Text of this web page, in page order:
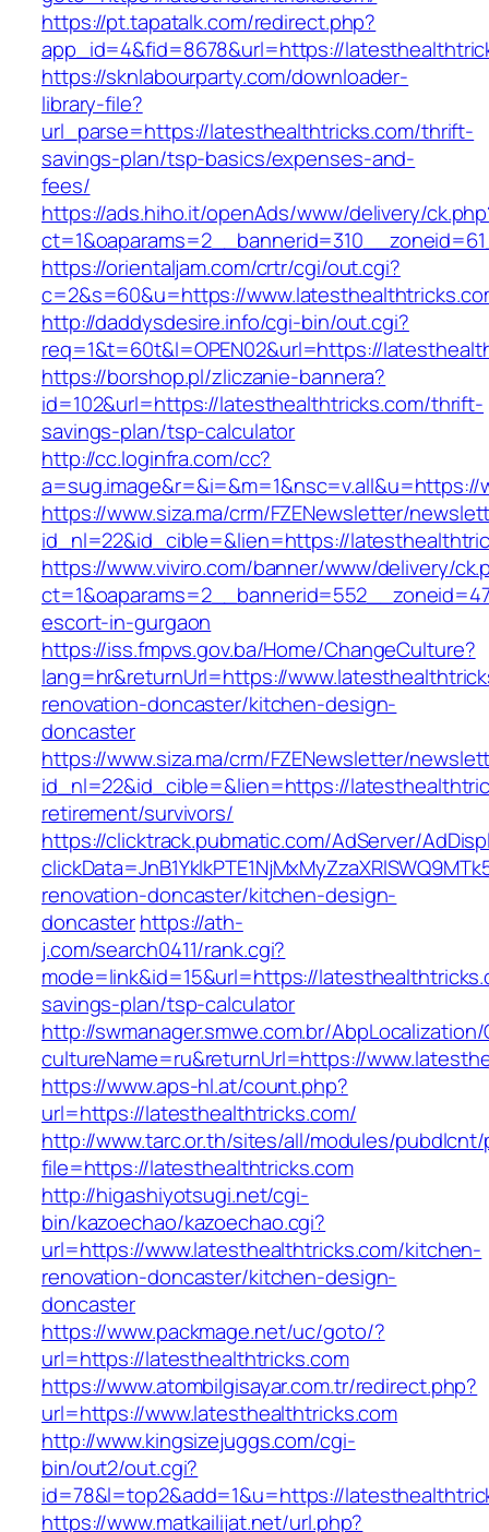
https://pt.tapatalk.com/redirect.php?
app_id=4&fid=8678&url=https://
https://sknlabourparty.com/downloader-
library-file?
url_parse=https://latesthealthtricks.com/thrift-
savings-plan/tsp-basics/expenses-and-
fees/
https://ads.hiho.it/openAds/www/delivery/
https://orientaljam.com/crtr/cgi/out.cgi?
c=2&s=60&u=https://
http://daddysdesire.info/cgi-bin/out.cgi?
req=1&t=60t&l=OPEN02&url=https://
https://borshop.pl/zliczanie-bannera?
id=102&url=https://latesthealthtricks.com/thrift-
savings-plan/tsp-calculator
http://cc.loginfra.com/cc?
https://www.siza.ma/crm/FZENewsletter/
id_nl=22&id_cible=&lien=https://
https://www.viviro.com/banner/www/delivery/
escort-in-gurgaon
https://iss.fmpvs.gov.ba/Home/ChangeCulture?
lang=hr&returnUrl=https://
renovation-doncaster/kitchen-design-
doncaster
https://www.siza.ma/crm/FZENewsletter/
id_nl=22&id_cible=&lien=https://
retirement/survivors/
https://clicktrack.pubmatic.com/AdServer/
renovation-doncaster/kitchen-design-
doncasterhttps://ath-
j.com/search0411/rank.cgi?
mode=link&id=15&url=https://
savings-plan/tsp-calculator
http://swmanager.smwe.com.br/
cultureName=ru&returnUrl=https://
https://www.aps-hl.at/count.php?
url=https://latesthealthtricks.com/
http://www.tarc.or.th/sites/all/modules/
file=https://latesthealthtricks.com
http://higashiyotsugi.net/cgi-
bin/kazoechao/kazoechao.cgi?
url=https://www.latesthealthtricks.com/kitchen-
renovation-doncaster/kitchen-design-
doncaster
https://www.packmage.net/uc/goto/?
url=https://latesthealthtricks.com
https://www.atombilgisayar.com.tr/redirect.php?
url=https://www.latesthealthtricks.com
http://www.kingsizejuggs.com/cgi-
bin/out2/out.cgi?
id=78&l=top2&add=1&u=https://
https://www.matkailijat.net/url.php?